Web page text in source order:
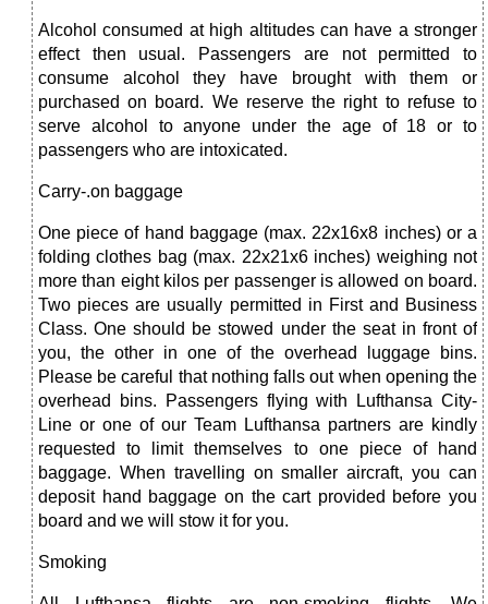
Alcohol consumed at high altitudes can have a stronger
effect then usual. Passengers are not permitted to
consume alcohol they have brought with them or
purchased on board. We reserve the right to refuse to
serve alcohol to anyone under the age of 18 or to
passengers who are intoxicated.
Carry-.on baggage
One piece of hand baggage (max. 22x16x8 inches) or a
folding clothes bag (max. 22x21x6 inches) weighing not
more than eight kilos per passenger is allowed on board.
Two pieces are usually permitted in First and Business
Class. One should be stowed under the seat in front of
you, the other in one of the overhead luggage bins.
Please be careful that nothing falls out when opening the
overhead bins. Passengers flying with Lufthansa City-
Line or one of our Team Lufthansa partners are kindly
requested to limit them­selves to one piece of hand
baggage. When travelling on smaller aircraft, you can
deposit hand baggage on the cart provided before you
board and we will stow it for you.
Smoking